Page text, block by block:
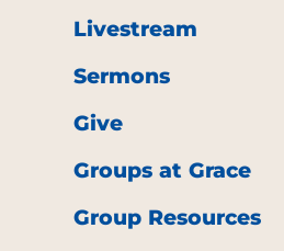
Livestream
Sermons
Give
Groups at Grace
Group Resources